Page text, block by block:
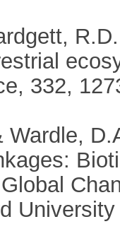
332,
Wardle,